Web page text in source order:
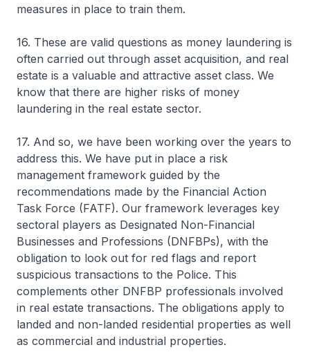
measures in place to train them.
16. These are valid questions as money laundering is
often carried out through asset acquisition, and real
estate is a valuable and attractive asset class. We
know that there are higher risks of money
laundering in the real estate sector.
17. And so, we have been working over the years to
address this. We have put in place a risk
management framework guided by the
recommendations made by the Financial Action
Task Force (FATF). Our framework leverages key
sectoral players as Designated Non-Financial
Businesses and Professions (DNFBPs), with the
obligation to look out for red flags and report
suspicious transactions to the Police. This
complements other DNFBP professionals involved
in real estate transactions. The obligations apply to
landed and non-landed residential properties as well
as commercial and industrial properties.